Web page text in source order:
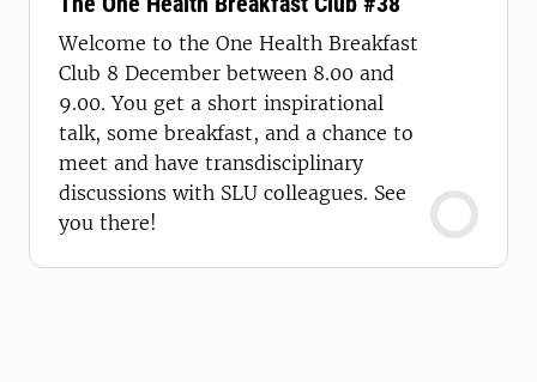
Welcome to the One Health Breakfast
Club 8 December between 8.00 and
9.00. You get a short inspirational
talk, some breakfast, and a chance to
meet and have transdisciplinary
discussions with SLU colleagues. See
you there!